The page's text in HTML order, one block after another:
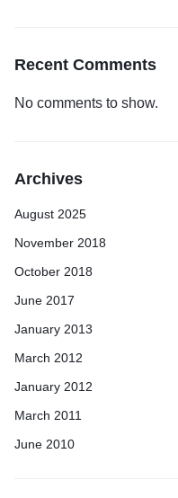
Recent Comments
No comments to show.
Archives
August 2025
November 2018
October 2018
June 2017
January 2013
March 2012
January 2012
March 2011
June 2010